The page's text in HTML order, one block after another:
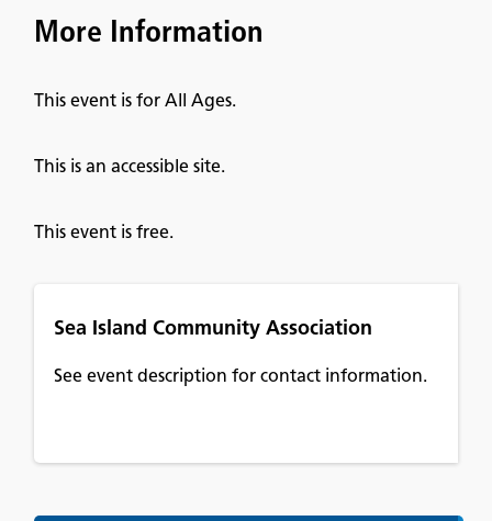
More Information
This event is for All Ages.
This is an accessible site.
This event is free.
Sea Island Community Association
See event description for contact information.